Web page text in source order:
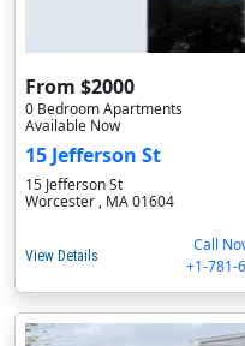
From $2000
0 Bedroom Apartments
Available Now
15 Jefferson St
15 Jefferson St
Worcester , MA 01604
View Details
Call
+1-781-